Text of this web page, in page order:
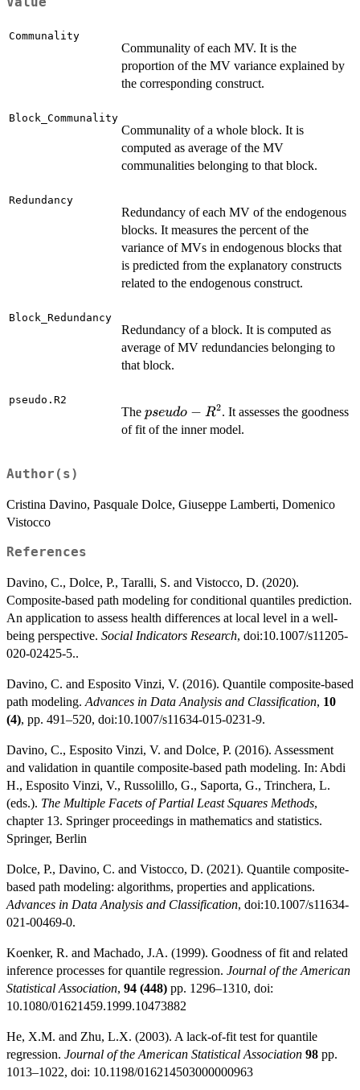
Communality
Communality of each MV. It is the
proportion of the MV variance explained by
the corresponding construct.
Block_Communality
Communality of a whole block. It is
computed as average of the MV
communalities belonging to that block.
Redundancy
Redundancy of each MV of the endogenous
blocks. It measures the percent of the
variance of MVs in endogenous blocks that
is predicted from the explanatory constructs
related to the endogenous construct.
Block_Redundancy
Redundancy of a block. It is computed as
average of MV redundancies belonging to
that block.
pseudo.R2
The pseudo-
R^2
pseudo − R2. It assesses the goodness
of fit of the inner model.
Author(s)
Cristina Davino, Pasquale Dolce, Giuseppe Lamberti, Domenico
Vistocco
References
Davino, C., Dolce, P., Taralli, S. and Vistocco, D. (2020).
Composite-based path modeling for conditional quantiles prediction.
An application to assess health differences at local level in a well-
being perspective. Social Indicators Research, doi:10.1007/s11205-
020-02425-5..
Davino, C. and Esposito Vinzi, V. (2016). Quantile composite-based
path modeling. Advances in Data Analysis and Classification, 10
(4), pp. 491–520, doi:10.1007/s11634-015-0231-9.
Davino, C., Esposito Vinzi, V. and Dolce, P. (2016). Assessment
and validation in quantile composite-based path modeling. In: Abdi
H., Esposito Vinzi, V., Russolillo, G., Saporta, G., Trinchera, L.
(eds.). The Multiple Facets of Partial Least Squares Methods,
chapter 13. Springer proceedings in mathematics and statistics.
Springer, Berlin
Dolce, P., Davino, C. and Vistocco, D. (2021). Quantile composite-
based path modeling: algorithms, properties and applications.
Advances in Data Analysis and Classification, doi:10.1007/s11634-
021-00469-0.
Koenker, R. and Machado, J.A. (1999). Goodness of fit and related
inference processes for quantile regression. Journal of the American
Statistical Association, 94 (448) pp. 1296–1310, doi:
10.1080/01621459.1999.10473882
He, X.M. and Zhu, L.X. (2003). A lack-of-fit test for quantile
regression. Journal of the American Statistical Association 98 pp.
1013–1022, doi: 10.1198/016214503000000963